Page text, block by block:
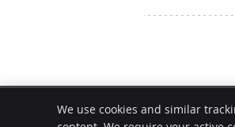
We use cookies and similar